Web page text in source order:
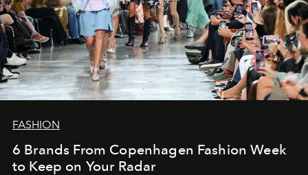
FASHION
6 Brands From Copenhagen Fashion Week
to Keep on Your Radar